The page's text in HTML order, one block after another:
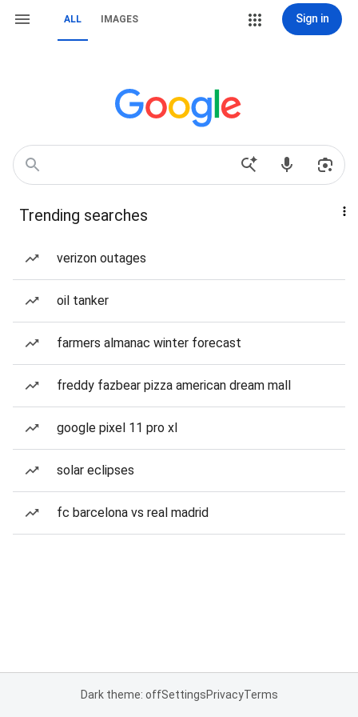
ALL IMAGES Sign in
Trending searches
verizon outages
oil tanker
farmers almanac winter forecast
freddy fazbear pizza american dream mall
google pixel 11 pro xl
solar eclipses
fc barcelona vs real madrid
Dark theme: offSettingsPrivacyTerms